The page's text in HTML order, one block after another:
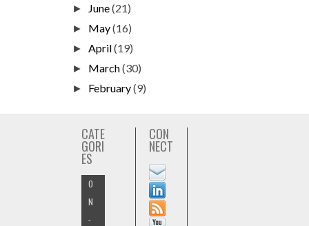
► June(21)
► May(16)
►April(19)
► March(30)
► February(9)
CATE
GORI
ES
O
N
-
CON
NECT